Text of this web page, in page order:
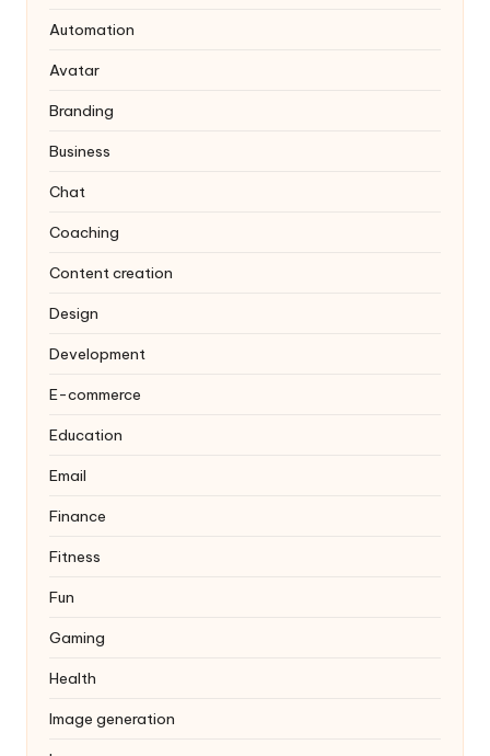
Automation
Avatar
Branding
Business
Chat
Coaching
Content creation
Design
Development
E-commerce
Education
Email
Finance
Fitness
Fun
Gaming
Health
Image generation